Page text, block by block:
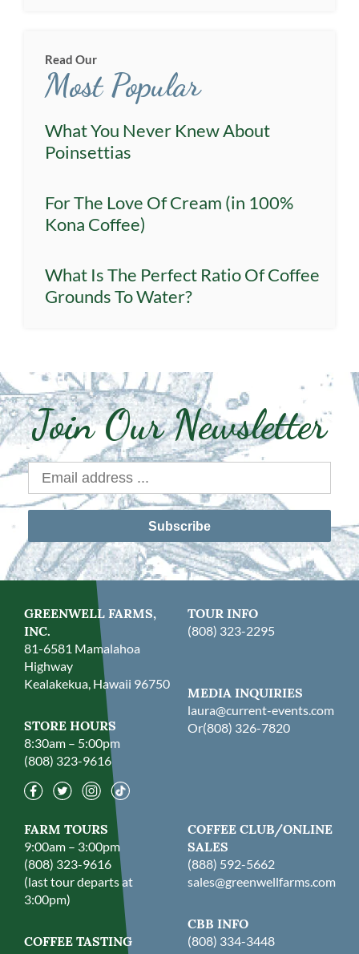
Read Our
Most Popular
What You Never Knew About
Poinsettias
For The Love Of Cream (in 100%
Kona Coffee)
What Is The Perfect Ratio Of Coffee
Grounds To Water?
Join Our Newsletter
Subscribe
GREENWELL FARMS,
INC.
81-6581 Mamalahoa
Highway
Kealakekua, Hawaii 96750
STORE HOURS
8:30am – 5:00pm
(808) 323-9616
TOUR INFO
(808) 323-2295
MEDIA INQUIRIES
laura@current-events.com
Or(808) 326-7820
FARM TOURS
9:00am – 3:00pm
(808) 323-9616
(last tour departs at
3:00pm)
COFFEE TASTING
COFFEE CLUB/ONLINE
SALES
(888) 592-5662
sales@greenwellfarms.com
CBB INFO
(808) 334-3448